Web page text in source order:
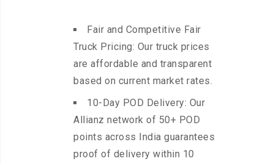
Fair and Competitive Fair
Truck Pricing: Our truck prices
are affordable and transparent
based on current market rates.
10-Day POD Delivery: Our
Allianz network of 50+ POD
points across India guarantees
proof of delivery within 10